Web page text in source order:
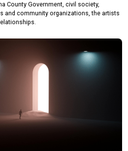
County Government, civil society,
and community organizations, the artists